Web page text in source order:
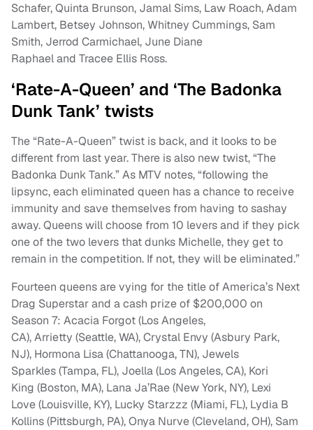
Schafer, Quinta Brunson, Jamal Sims, Law Roach, Adam
Lambert, Betsey Johnson, Whitney Cummings, Sam
Smith, Jerrod Carmichael, June Diane
Raphael and Tracee Ellis Ross.
‘Rate-A-Queen’ and ‘The Badonka
Dunk Tank’ twists
The “Rate-A-Queen” twist is back, and it looks to be
different from last year. There is also new twist, “The
Badonka Dunk Tank.” As MTV notes, “following the
lipsync, each eliminated queen has a chance to receive
immunity and save themselves from having to sashay
away. Queens will choose from 10 levers and if they pick
one of the two levers that dunks Michelle, they get to
remain in the competition. If not, they will be eliminated.”
Fourteen queens are vying for the title of America’s Next
Drag Superstar and a cash prize of $200,000 on
Season 7: Acacia Forgot (Los Angeles,
CA), Arrietty (Seattle, WA), Crystal Envy (Asbury Park,
NJ), Hormona Lisa (Chattanooga, TN), Jewels
Sparkles (Tampa, FL), Joella (Los Angeles, CA), Kori
King (Boston, MA), Lana Ja’Rae (New York, NY), Lexi
Love (Louisville, KY), Lucky Starzzz (Miami, FL), Lydia B
Kollins (Pittsburgh, PA), Onya Nurve (Cleveland, OH), Sam